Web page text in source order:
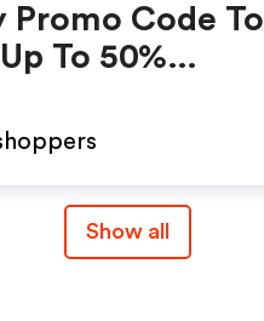
Promo Code To
To 50%
New
Up To
Show all